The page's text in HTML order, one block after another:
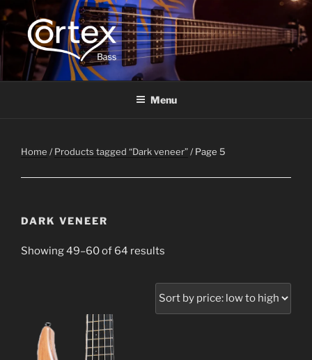
CORTEX BASS
Express your creative flow
Menu
Home /Products tagged “Dark veneer”/ Page 5
DARK VENEER
Showing 49–60 of 64 results